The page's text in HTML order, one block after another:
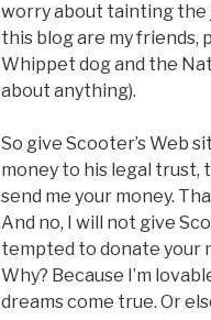
worry about tainting the
this blog are my friends,
Whippet dog and the
about anything).
So give Scooter’s Web
money to his legal trust,
send me your money.
And no, I will not give
tempted to donate your
Why? Because I’m
dreams come true. Or